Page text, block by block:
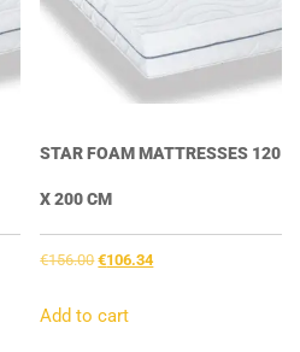
STAR FOAM MATTRESSES 120
X 200 CM
€156.00Original
was:
€106.34Current
Add to cart